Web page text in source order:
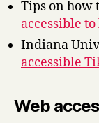
Tips on how
accessible
Indiana
accessible
Web